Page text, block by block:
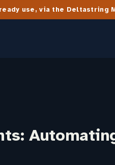
use, via the Deltastring